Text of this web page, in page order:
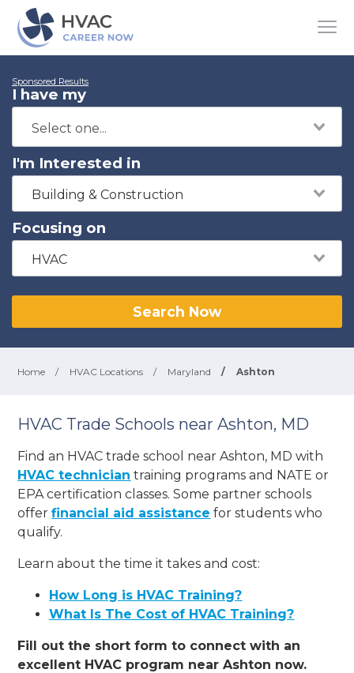
Sponsored Results
I have my
I'm Interested in
Building & Construction
Focusing on
HVAC
Search Now
Home / HVAC Locations / Maryland / Ashton
HVAC Trade Schools near Ashton, MD
Find an HVAC trade school near Ashton, MD with
HVAC technician training programs and NATE or
EPA certification classes. Some partner schools
offerfinancial aid assistance for students who
qualify.
Learn about the time it takes and cost:
How Long is HVAC Training?
What Is The Cost of HVAC Training?
Fill out the short form to connect with an
excellent HVAC program near Ashton now.